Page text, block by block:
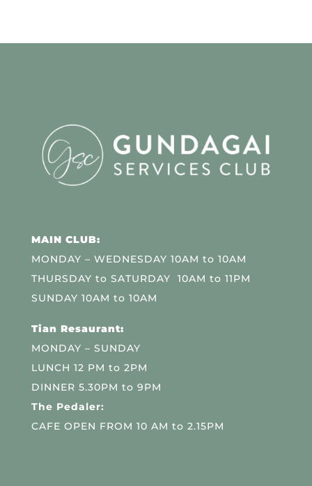
MAIN CLUB:
MONDAY – WEDNESDAY 10AM to 10AM
THURSDAY to SATURDAY 10AM to 11PM
SUNDAY 10AM to 10AM
Tian Resaurant:
MONDAY – SUNDAY
LUNCH 12 PM to 2PM
DINNER 5.30PM to 9PM
The Pedaler:
CAFE OPEN FROM 10 AM to 2.15PM